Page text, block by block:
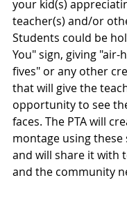
your kid(s)
teacher(s) and/or
Students could be
You" sign, giving "air-
fives" or any other
that will give the
opportunity to see
faces. The PTA will
montage using
and will share it with
and the community